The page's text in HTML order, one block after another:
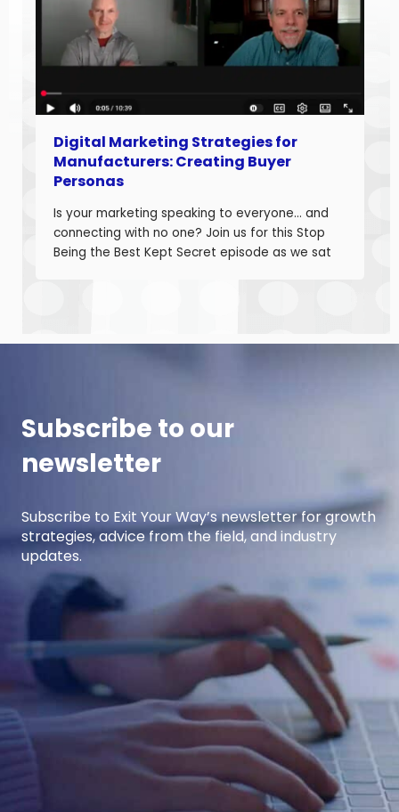
Digital Marketing Strategies for
Manufacturers: Creating Buyer
Personas
Is your marketing speaking to everyone… and
connecting with no one? Join us for this Stop
Being the Best Kept Secret episode as we sat
Subscribe to our
newsletter
Subscribe to Exit Your Way’s newsletter for growth
strategies, advice from the field, and industry
updates.